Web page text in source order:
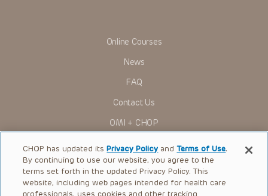
Online Courses
News
FAQ
Contact Us
OMI + CHOP
Ways to Give
Research
International
CHOP has updated itsPrivacy Policy andTerms of Use.
By continuing to use our website, you agree to the
terms set forth in the updated Privacy Policy. This
website, including web pages intended for health care
professionals, uses cookies and other tracking